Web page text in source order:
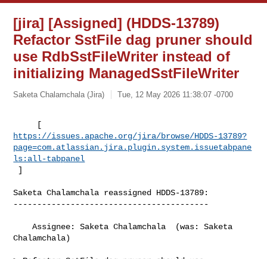
[jira] [Assigned] (HDDS-13789)
Refactor SstFile dag pruner should
use RdbSstFileWriter instead of
initializing ManagedSstFileWriter
Saketa Chalamchala (Jira) Tue, 12 May 2026 11:38:07 -0700
https://issues.apache.org/jira/browse/HDDS-13789?
page=com.atlassian.jira.plugin.system.issuetabpane
ls:all-tabpanel
]
Saketa Chalamchala reassigned HDDS-13789:
-----------------------------------------
    Assignee: Saketa Chalamchala  (was: Saketa
Chalamchala)